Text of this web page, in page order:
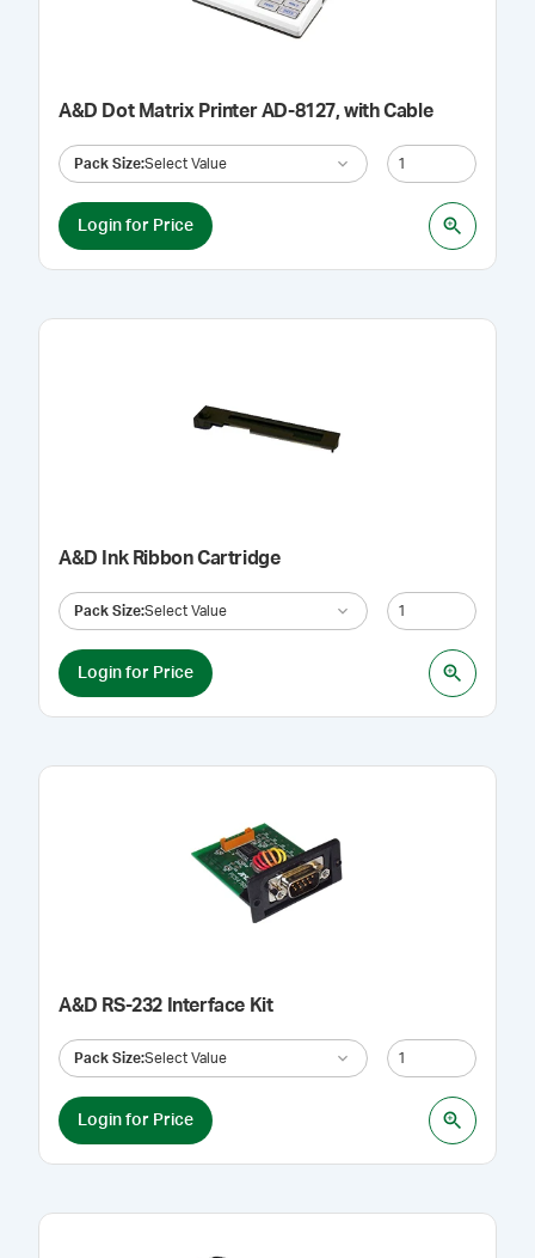
A&D Dot Matrix Printer AD-8127, with Cable
Pack Size:Select Value
Login for Price
A&D Ink Ribbon Cartridge
Pack Size:Select Value
Login for Price
A&D RS-232 Interface Kit
Pack Size:Select Value
Login for Price